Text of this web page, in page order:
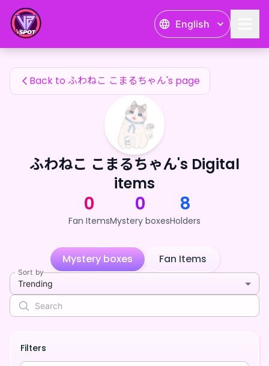
English
ふわねこ こまるちゃん's Fan Items
Back to ふわねこ こまるちゃん's page
ふわねこ こまるちゃん's Digital
items
0
Fan Items
0
Mystery boxes
8
Holders
Mystery boxes Fan Items
Sort by
Trending
Filters
ふわねこ こまるちゃん's Fan Items — 24karat